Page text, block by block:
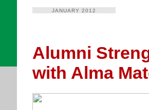
JANUARY 2012
Alumni
with Alma